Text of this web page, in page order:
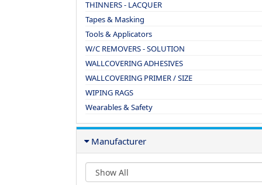
THINNERS - LACQUER
Tapes & Masking
Tools & Applicators
W/C REMOVERS - SOLUTION
WALLCOVERING ADHESIVES
WALLCOVERING PRIMER / SIZE
WIPING RAGS
Wearables & Safety
Manufacturer